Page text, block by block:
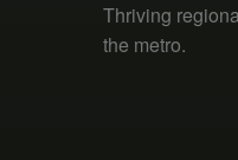
Thriving
the metro.